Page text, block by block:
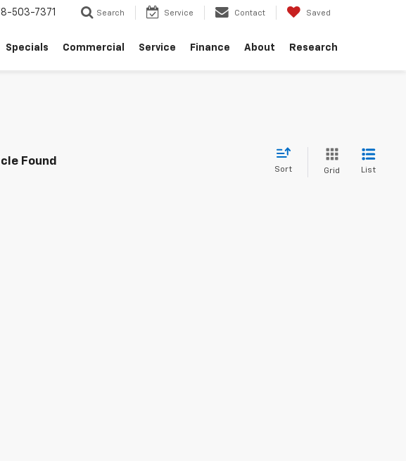
503-7371 Search Service Contact Saved
Specials Commercial Service Finance About Research
Found
Sort Grid List